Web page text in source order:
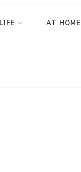
LIFE AT HOME